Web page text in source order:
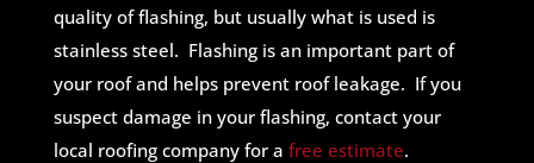
quality of flashing, but usually what is used is
stainless steel. Flashing is an important part of
your roof and helps prevent roof leakage. If you
suspect damage in your flashing, contact your
local roofing company for a free estimate.